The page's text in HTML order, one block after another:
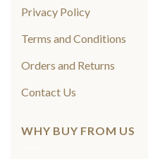
Privacy Policy
Terms and Conditions
Orders and Returns
Contact Us
WHY BUY FROM US